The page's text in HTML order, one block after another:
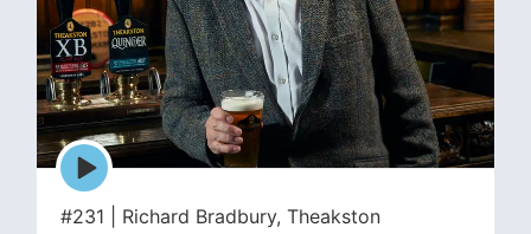
Episode
play
icon
#231 | Richard Bradbury, Theakston